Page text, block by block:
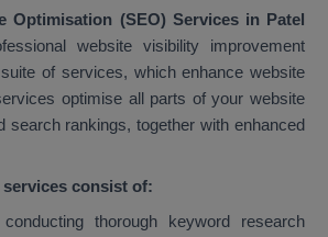
Optimisation (SEO) Services in Patel
website visibility improvement
of services, which enhance website
optimise all parts of your website
search rankings, together with enhanced
services consist of:
thorough keyword research